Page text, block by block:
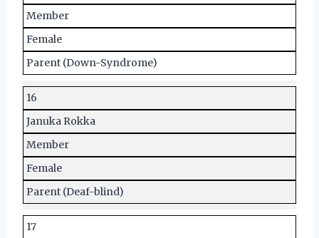
Member
Female
Parent (Down-Syndrome)
16
Januka Rokka
Member
Female
Parent (Deaf-blind)
17